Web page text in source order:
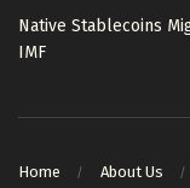
Native Stablecoins
IMF
Home About Us